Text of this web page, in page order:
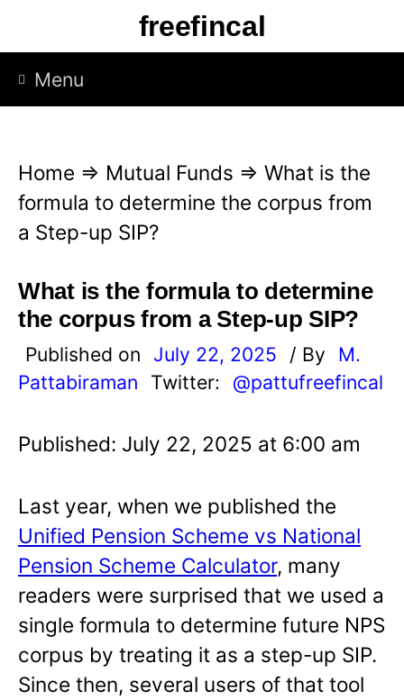
p
freefincal
Menu
Home ⇒ Mutual Funds ⇒ What is the
formula to determine the corpus from
a Step-up SIP?
What is the formula to determine
the corpus from a Step-up SIP?
Published on July 22, 2025 / By
M.
Pattabiraman
Twitter: @pattufreefincal
Published: July 22, 2025 at 6:00 am
Last year, when we published the
Unified Pension Scheme vs National
Pension Scheme Calculator, many
readers were surprised that we used a
single formula to determine future NPS
corpus by treating it as a step-up SIP.
Since then, several users of that tool